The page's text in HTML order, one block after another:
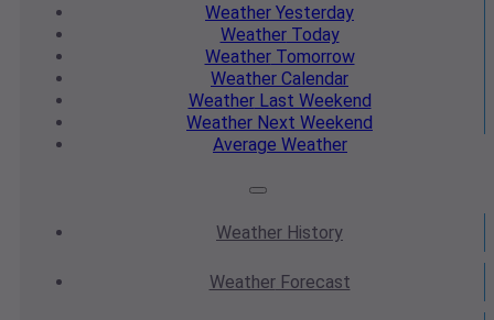
Weather Yesterday
WeatherToday
WeatherTomorrow
Weather Calendar
WeatherLast Weekend
Weather Next Weekend
Average Weather
Weather History
WeatherForecast